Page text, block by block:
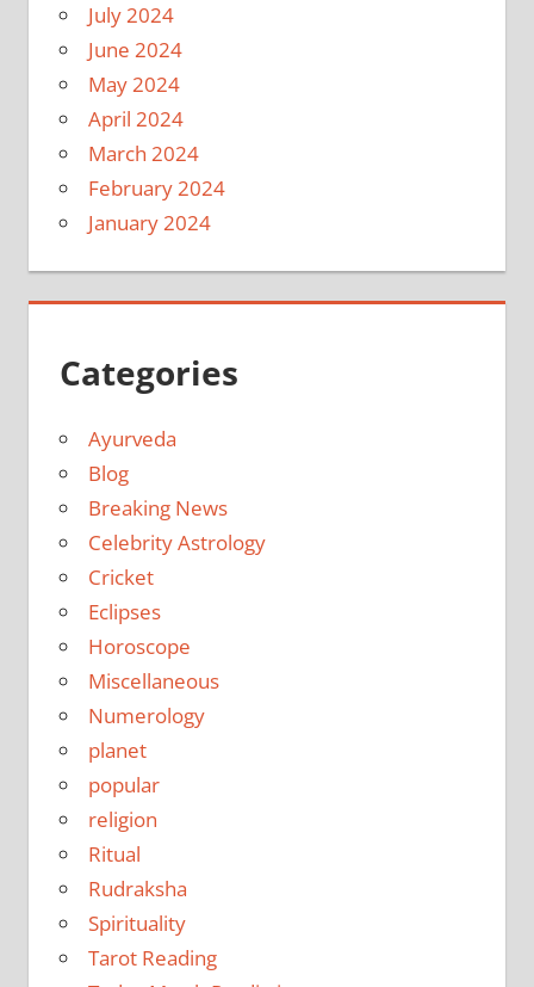
July 2024
June 2024
May 2024
April 2024
March 2024
February 2024
January 2024
Categories
Ayurveda
Blog
Breaking News
Celebrity Astrology
Cricket
Eclipses
Horoscope
Miscellaneous
Numerology
planet
popular
religion
Ritual
Rudraksha
Spirituality
Tarot Reading